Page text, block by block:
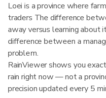
Loei is a province where
traders The difference
away versus learning about
difference between a
problem.
RainViewer shows you
rain right now — not a
precision updated every 5